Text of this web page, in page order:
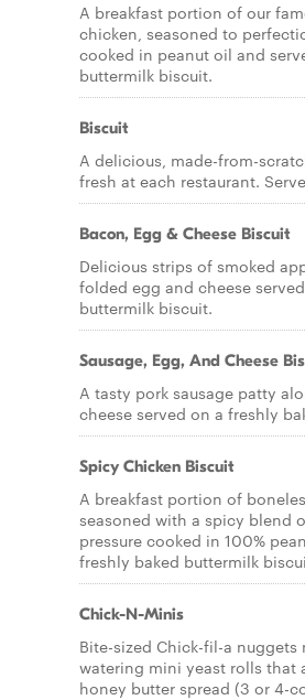
A breakfast portion of our
chicken, seasoned to
cooked in peanut oil and
buttermilk biscuit.
Biscuit
A delicious, made-from-
fresh at each restaurant.
Bacon, Egg & Cheese Biscuit
Delicious strips of smoked
folded egg and cheese
buttermilk biscuit.
Sausage, Egg, And Cheese
A tasty pork sausage patty
cheese served on a freshly
Spicy Chicken Biscuit
A breakfast portion of
seasoned with a spicy blend
pressure cooked in 100%
freshly baked buttermilk
Chick-N-Minis
Bite-sized Chick-fil-a
watering mini yeast rolls that
honey butter spread (3 or 4-